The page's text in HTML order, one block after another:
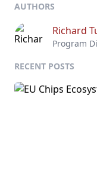
AUTHORS
Richard
Program
RECENT POSTS